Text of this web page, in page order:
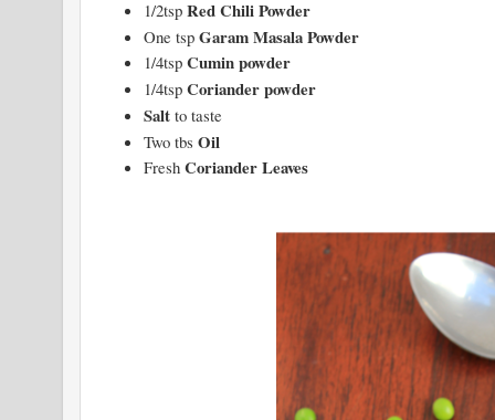
1/2tspRed Chili Powder
One tspGaram Masala Powder
1/4tspCumin powder
1/4tspCoriander powder
Salt to taste
Two tbs Oil
FreshCoriander Leaves